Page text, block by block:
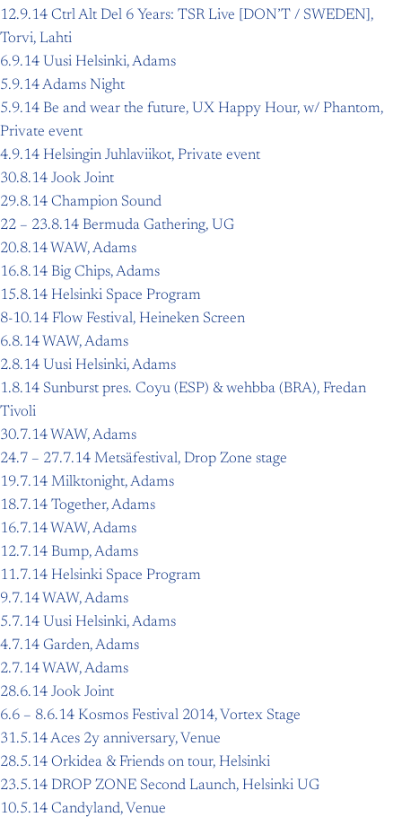
12.9.14 Ctrl Alt Del 6 Years: TSR Live [DON’T / SWEDEN],
Torvi, Lahti
6.9.14 Uusi Helsinki, Adams
5.9.14 Adams Night
5.9.14 Be and wear the future, UX Happy Hour, w/ Phantom,
Private event
4.9.14 Helsingin Juhlaviikot, Private event
30.8.14 Jook Joint
29.8.14 Champion Sound
22 – 23.8.14 Bermuda Gathering, UG
20.8.14 WAW, Adams
16.8.14 Big Chips, Adams
15.8.14 Helsinki Space Program
8-10.14 Flow Festival, Heineken Screen
6.8.14 WAW, Adams
2.8.14 Uusi Helsinki, Adams
1.8.14 Sunburst pres. Coyu (ESP) & wehbba (BRA), Fredan
Tivoli
30.7.14 WAW, Adams
24.7 – 27.7.14 Metsäfestival, Drop Zone stage
19.7.14 Milktonight, Adams
18.7.14 Together, Adams
16.7.14 WAW, Adams
12.7.14 Bump, Adams
11.7.14 Helsinki Space Program
9.7.14 WAW, Adams
5.7.14 Uusi Helsinki, Adams
4.7.14 Garden, Adams
2.7.14 WAW, Adams
28.6.14 Jook Joint
6.6 – 8.6.14 Kosmos Festival 2014, Vortex Stage
31.5.14 Aces 2y anniversary, Venue
28.5.14 Orkidea & Friends on tour, Helsinki
23.5.14 DROP ZONE Second Launch, Helsinki UG
10.5.14 Candyland, Venue